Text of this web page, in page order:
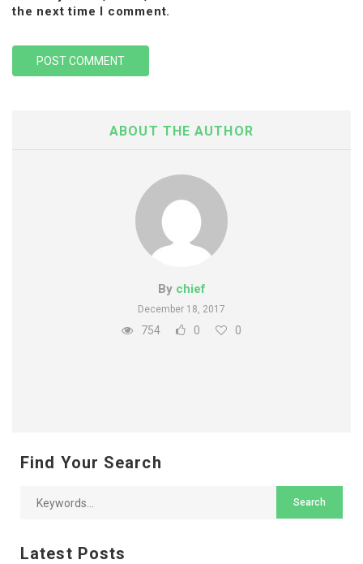
the next time I comment.
ABOUT THE AUTHOR
By chief
December 18, 2017
754 0 0
Find Your Search
Latest Posts